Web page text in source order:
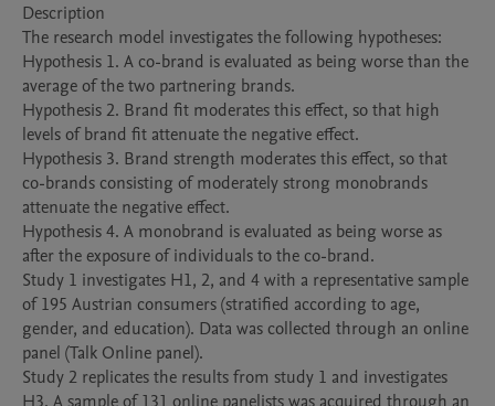
Description
The research model investigates the following hypotheses:
Hypothesis 1. A co-brand is evaluated as being worse than the
average of the two partnering brands.
Hypothesis 2. Brand fit moderates this effect, so that high
levels of brand fit attenuate the negative effect.
Hypothesis 3. Brand strength moderates this effect, so that
co-brands consisting of moderately strong monobrands
attenuate the negative effect.
Hypothesis 4. A monobrand is evaluated as being worse as
after the exposure of individuals to the co-brand.
Study 1 investigates H1, 2, and 4 with a representative sample
of 195 Austrian consumers (stratified according to age,
gender, and education). Data was collected through an online
panel (Talk Online panel).
Study 2 replicates the results from study 1 and investigates